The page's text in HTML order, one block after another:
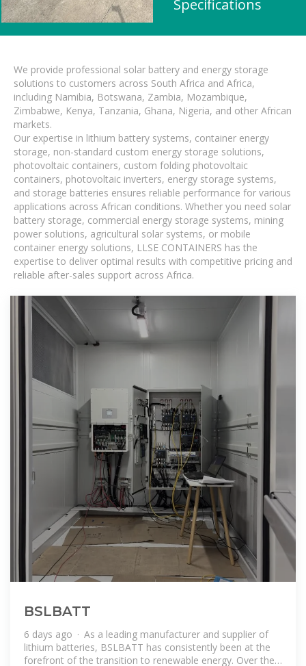
Specifications
We provide professional solar battery and energy storage
solutions to customers across South Africa and Africa,
including Namibia, Botswana, Zambia, Mozambique,
Zimbabwe, Kenya, Tanzania, Ghana, Nigeria, and other African
markets.
Our expertise in lithium battery systems, container energy
storage, non-standard custom energy storage solutions,
photovoltaic containers, custom folding photovoltaic
containers, photovoltaic inverters, energy storage systems,
and storage batteries ensures reliable performance for various
applications across African conditions. Whether you need solar
battery storage, commercial energy storage systems, mining
power solutions, agricultural solar systems, or mobile
container energy solutions, LLSE CONTAINERS has the
expertise to deliver optimal results with competitive pricing and
reliable after-sales support across Africa.
BSLBATT
6 days ago · As a leading manufacturer and supplier of
lithium batteries, BSLBATT has consistently been at the
forefront of the transition to renewable energy. Over the